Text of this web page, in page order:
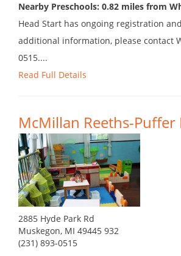
Nearby Preschools: 0.82 miles from
Head Start has ongoing registration
additional information, please contact
0515....
Read Full Details
McMillan Reeths-Puffer
2885 Hyde Park Rd
Muskegon, MI 49445 932
(231) 893-0515